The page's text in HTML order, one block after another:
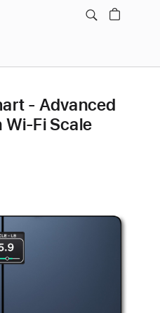
- Advanced
Wi-Fi Scale